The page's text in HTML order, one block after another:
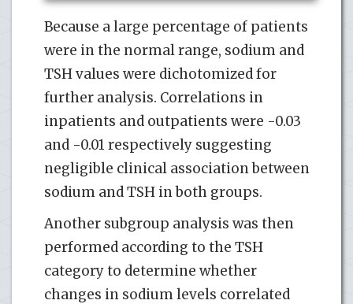
Because a large percentage of patients
were in the normal range, sodium and
TSH values were dichotomized for
further analysis. Correlations in
inpatients and outpatients were -0.03
and -0.01 respectively suggesting
negligible clinical association between
sodium and TSH in both groups.
Another subgroup analysis was then
performed according to the TSH
category to determine whether
changes in sodium levels correlated